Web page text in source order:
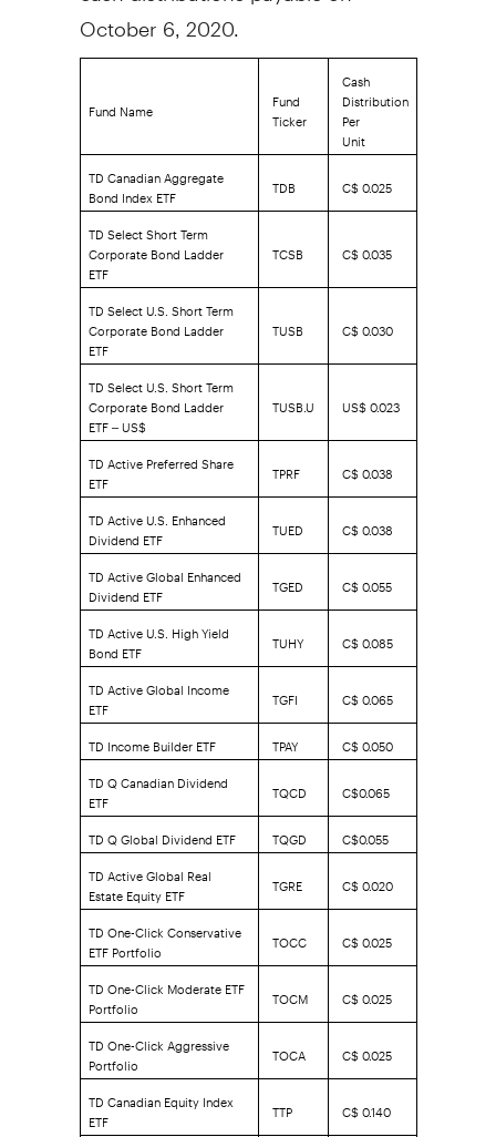
October 6, 2020.
Fund Name Fund
Ticker
Cash
Distribution
Per
Unit
TD Canadian Aggregate
Bond Index ETF TDB
C$ 0.025
TD Select Short Term
Corporate Bond Ladder
ETF
TCSB C$ 0.035
TD Select U.S. Short Term
Corporate Bond Ladder
ETF
TUSB C$ 0.030
TD Select U.S. Short Term
Corporate Bond Ladder
ETF – US$
TUSB.U US$ 0.023
TD Active Preferred Share
ETF TPRF
C$ 0.038
TD Active U.S. Enhanced
Dividend ETF TUED
C$ 0.038
TD Active Global Enhanced
Dividend ETF TGED
C$ 0.055
TD Active U.S. High Yield
Bond ETF TUHY
C$ 0.085
TD Active Global Income
ETF TGFI
C$ 0.065
TD Income Builder ETF
TPAY
C$ 0.050
TD Q Canadian Dividend
ETF TQCD
C$0.065
TD Q Global Dividend ETF
TQGD
C$0.055
TD Active Global Real
Estate Equity ETF TGRE
C$ 0.020
TD One-Click Conservative
ETF Portfolio TOCC
C$ 0.025
TD One-Click Moderate ETF
Portfolio TOCM
C$ 0.025
TD One-Click Aggressive
Portfolio TOCA
C$ 0.025
TD Canadian Equity Index
ETF TTP
C$ 0.140